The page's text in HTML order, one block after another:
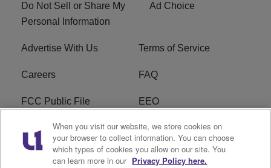
Do Not Sell or Share My
Personal Information
Ad Choice
Advertise With Us Terms of Service
Careers FAQ
FCC Public File EEO
KBXX FCC Applications Subscribe
Contact Us R1 Digital
When you visit our website, we store cookies on
your browser to collect information. You can choose
which types of cookies you allow on our site. You
can learn more in our Privacy Policy here.